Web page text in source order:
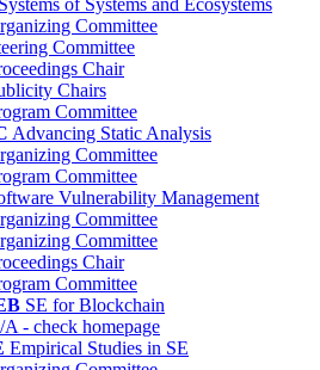
Systems of Systems and Ecosystems
Committee
Committee
Chair
Chairs
Committee
Advancing Static Analysis
Committee
Committee
Vulnerability Management
Committee
Committee
Chair
Committee
SE for Blockchain
- check homepage
Empirical Studies in SE